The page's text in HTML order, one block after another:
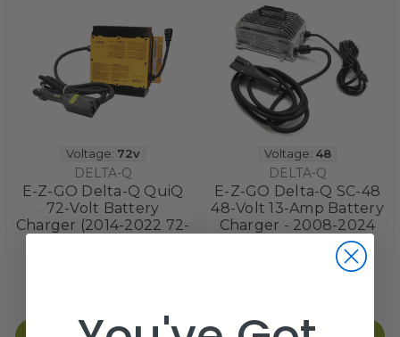
Voltage: 72v
DELTA-Q
E-Z-GO Delta-Q QuiQ
72-Volt Battery
Charger (2014-2022 72-
Voltage: 48
DELTA-Q
E-Z-GO Delta-Q SC-48
48-Volt 13-Amp Battery
Charger - 2008-2024
review